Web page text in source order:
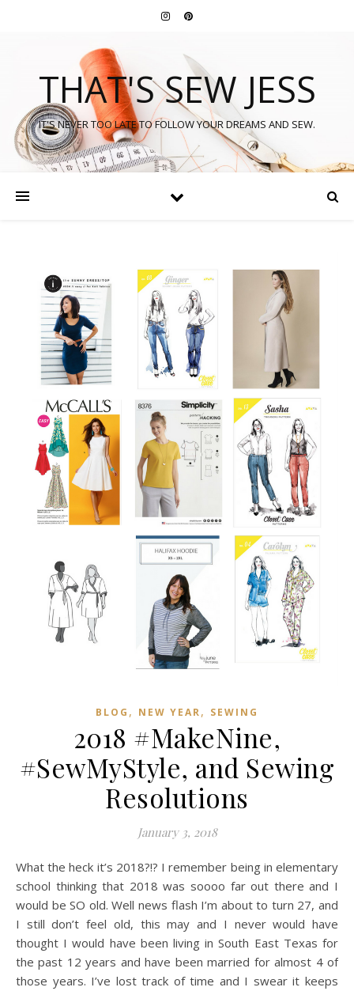
THAT'S SEW JESS
IT'S NEVER TOO LATE TO FOLLOW YOUR DREAMS AND SEW.
BLOG , NEW YEAR, SEWING
2018 #MakeNine,
#SewMyStyle, and Sewing
Resolutions
January 3, 2018
What the heck it’s 2018?!? I remember being in elementary
school thinking that 2018 was soooo far out there and I
would be SO old. Well news flash I’m about to turn 27, and
I still don’t feel old, this may and I never would have
thought I would have been living in South East Texas for
the past 12 years and have been married for almost 4 of
those years. I’ve lost track of time and I swear it keeps